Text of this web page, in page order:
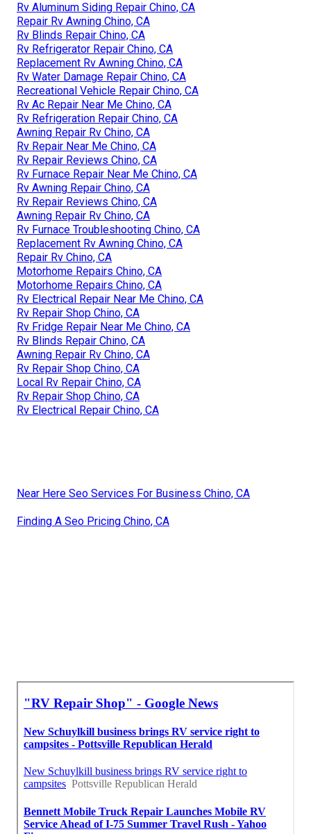
Rv Aluminum Siding Repair Chino, CA
Repair Rv Awning Chino, CA
Rv Blinds Repair Chino, CA
Rv Refrigerator Repair Chino, CA
Replacement Rv Awning Chino, CA
Rv Water Damage Repair Chino, CA
Recreational Vehicle Repair Chino, CA
Rv Ac Repair Near Me Chino, CA
Rv Refrigeration Repair Chino, CA
Awning Repair Rv Chino, CA
Rv Repair Near Me Chino, CA
Rv Repair Reviews Chino, CA
Rv Furnace Repair Near Me Chino, CA
Rv Awning Repair Chino, CA
Rv Repair Reviews Chino, CA
Awning Repair Rv Chino, CA
Rv Furnace Troubleshooting Chino, CA
Replacement Rv Awning Chino, CA
Repair Rv Chino, CA
Motorhome Repairs Chino, CA
Motorhome Repairs Chino, CA
Rv Electrical Repair Near Me Chino, CA
Rv Repair Shop Chino, CA
Rv Fridge Repair Near Me Chino, CA
Rv Blinds Repair Chino, CA
Awning Repair Rv Chino, CA
Rv Repair Shop Chino, CA
Local Rv Repair Chino, CA
Rv Repair Shop Chino, CA
Rv Electrical Repair Chino, CA
Near Here Seo Services For Business Chino, CA
Finding A Seo Pricing Chino, CA